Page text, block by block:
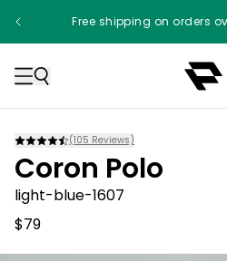
Free shipping on orders
(105 Reviews)
Coron Polo
light-blue-1607
$79